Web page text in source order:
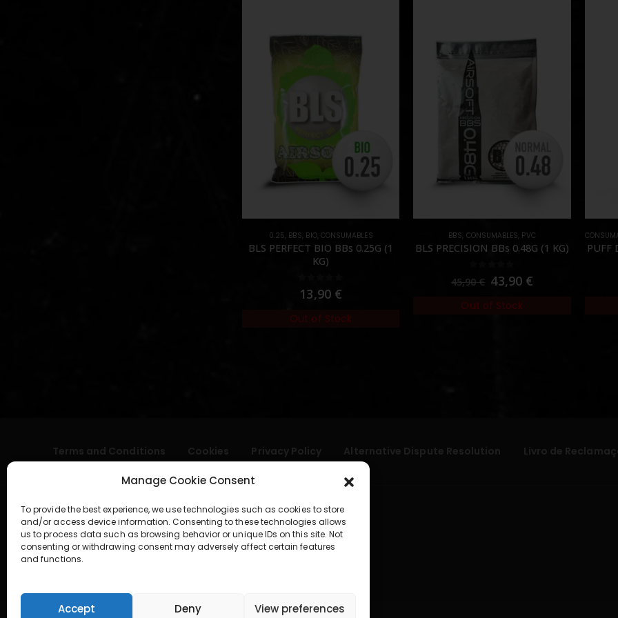
Manage Cookie Consent
To provide the best experience, we use technologies such as cookies to store
and/or access device information. Consenting to these technologies allows
us to process data such as browsing behavior or unique IDs on this site. Not
consenting or withdrawing consent may adversely affect certain features
and functions.
Accept Deny View preferences
0.25, BB'S, BIO, CONSUMABLES
BLS PERFECT BIO BBs 0.25G (1
KG)
13,90 €
Out of Stock
BB'S, CONSUMABLES, PVC
BLS PRECISION BBs 0.48G (1 KG)
45,90€ 43,90 €
Out of Stock
PUFF
Terms and Conditions Cookies Privacy Policy Alternative Dispute Resolution Livro de
geral@aogshop.eu